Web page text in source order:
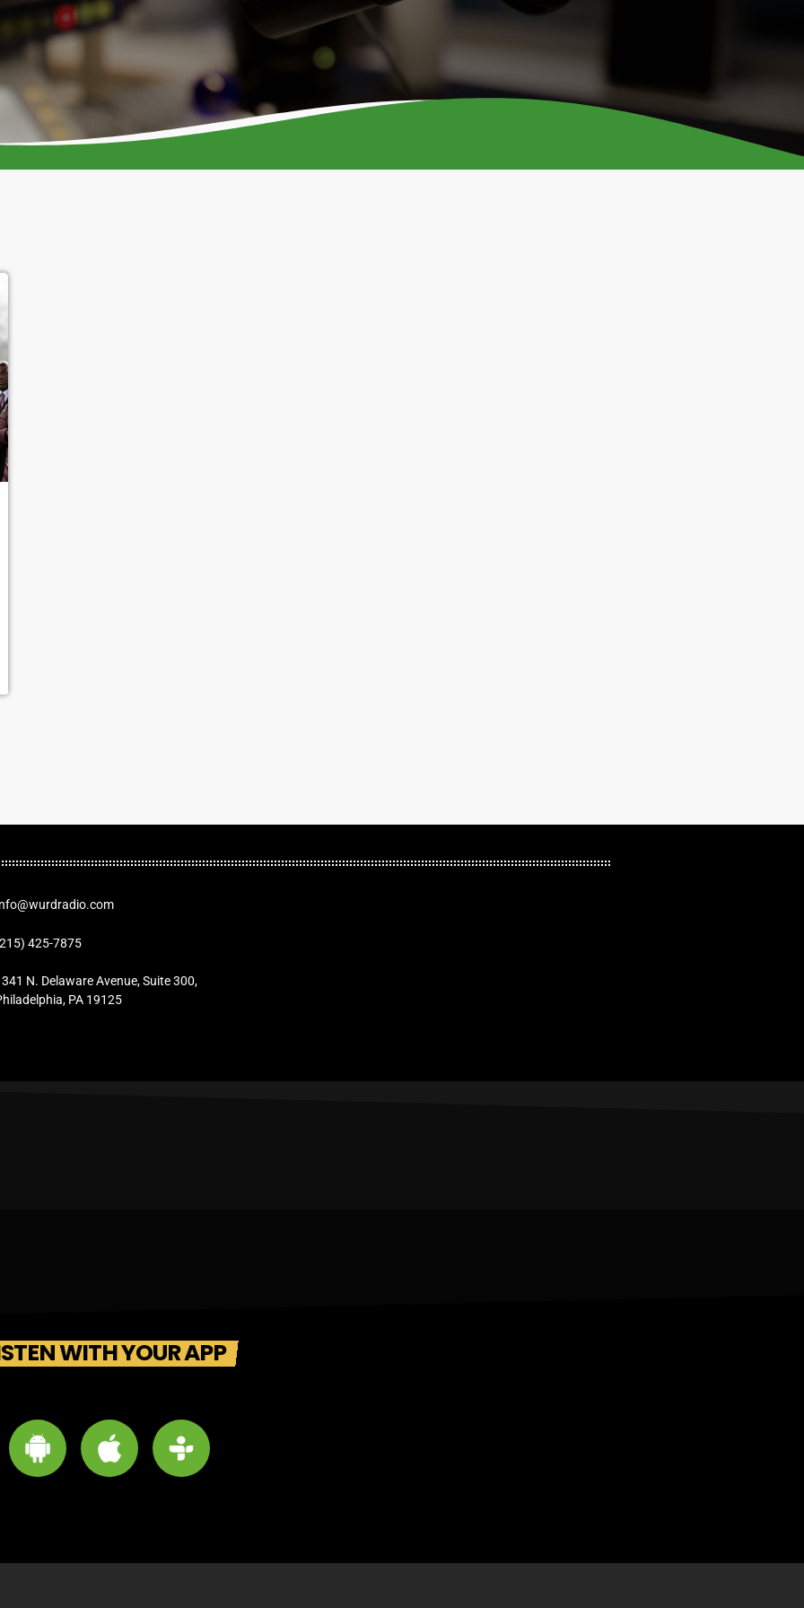
425-7875
N. Delaware Avenue, Suite 300,
PA 19125
WITH YOUR APP